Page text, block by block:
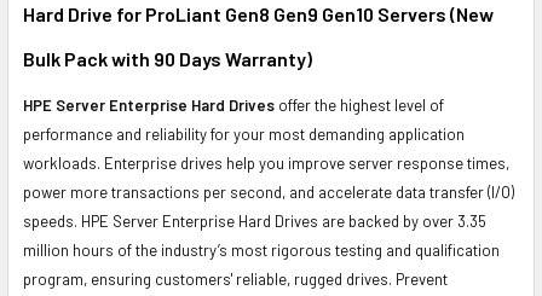
TO CART
Hard Drive for ProLiant Gen8 Gen9 Gen10 Servers (New
Bulk Pack with 90 Days Warranty)
HPE Server Enterprise Hard Drives offer the highest level of
performance and reliability for your most demanding application
workloads. Enterprise drives help you improve server response times,
power more transactions per second, and accelerate data transfer (I/O)
speeds. HPE Server Enterprise Hard Drives are backed by over 3.35
million hours of the industry’s most rigorous testing and qualification
program, ensuring customers' reliable, rugged drives. Prevent